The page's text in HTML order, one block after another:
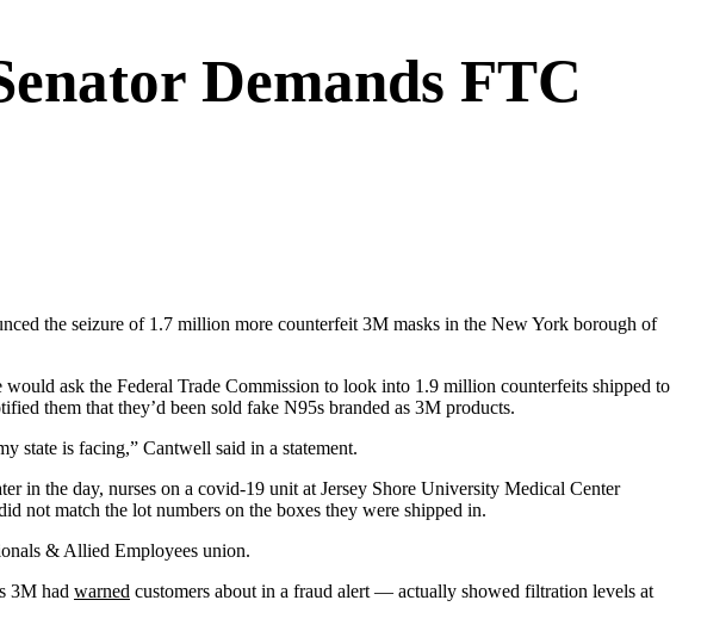
Demands FTC
the seizure of 1.7 million more counterfeit 3M masks in the New York borough of
ask the Federal Trade Commission to look into 1.9 million counterfeits shipped to
them that they’d been sold fake N95s branded as 3M products.
state is facing,” Cantwell said in a statement.
in the day, nurses on a covid-19 unit at Jersey Shore University Medical Center
not match the lot numbers on the boxes they were shipped in.
& Allied Employees union.
3M had warned customers about in a fraud alert — actually showed filtration levels at